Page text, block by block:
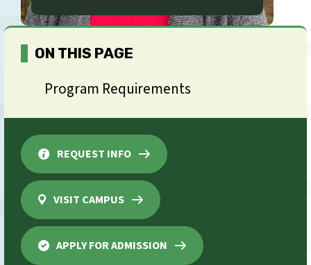
ON THIS PAGE
Program Requirements
REQUEST INFO
VISIT CAMPUS
APPLY FOR ADMISSION